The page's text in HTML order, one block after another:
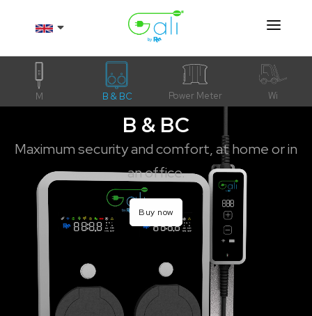
Products
About
Contact
Shop
M B & BC Power Meter Wi
B & BC
Maximum security and comfort, at home or in
an office.
Buy now